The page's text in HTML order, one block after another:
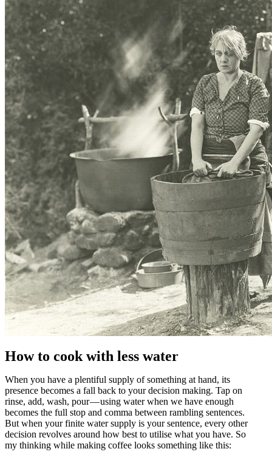
How to cook with less water
When you have a plentiful supply of something at hand, its
presence becomes a fall back to your decision making. Tap on
rinse, add, wash, pour — using water when we have enough
becomes the full stop and comma between rambling sentences.
But when your finite water supply is your sentence, every other
decision revolves around how best to utilise what you have. So
my thinking while making coffee looks something like this: